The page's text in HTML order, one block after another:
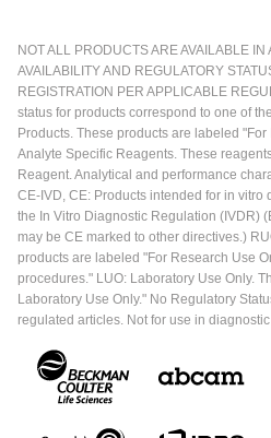
NOT ALL PRODUCTS ARE AVAILABLE
AVAILABILITY AND REGULATORY
REGISTRATION PER APPLICABLE
status for products correspond to one of
Products. These products are labeled
Analyte Specific Reagents. These
Reagent. Analytical and performance
CE-IVD, CE: Products intended for in
the In Vitro Diagnostic Regulation (IVDR)
may be CE marked to other directives.)
products are labeled "For Research Use
procedures." LUO: Laboratory Use Only.
Laboratory Use Only." No Regulatory
regulated articles. Not for use in